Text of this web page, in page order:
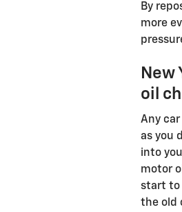
By
more
New
oil
Any
as you
into
motor
start to
the old